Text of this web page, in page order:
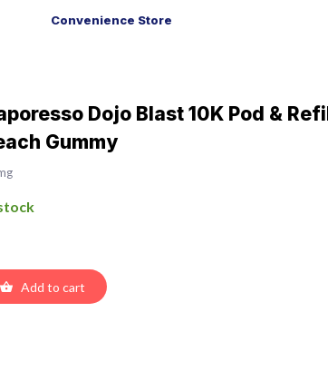
Convenience Store
Dojo Blast 10K Pod &
Gummy
Add to cart